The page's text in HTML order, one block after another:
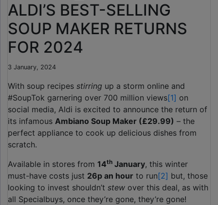
ALDI’S BEST-SELLING
SOUP MAKER RETURNS
FOR 2024
3 January, 2024
With soup recipes stirring up a storm online and
#SoupTok garnering over 700 million views[1] on
social media, Aldi is excited to announce the return of
its infamous Ambiano Soup Maker (£29.99) – the
perfect appliance to cook up delicious dishes from
scratch.
Available in stores from 14th January, this winter
must-have costs just 26p an hour to run[2] but, those
looking to invest shouldn’t stew over this deal, as with
all Specialbuys, once they’re gone, they’re gone!